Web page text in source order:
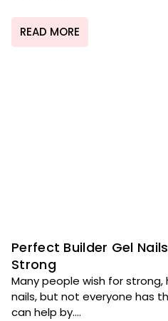
READ MORE
Perfect Builder Gel
Strong
Many people wish for
nails, but not everyone has
can help by....